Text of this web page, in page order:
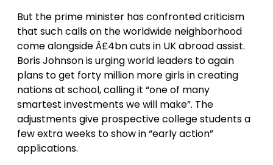
But the prime minister has confronted criticism
that such calls on the worldwide neighborhood
come alongside Â£4bn cuts in UK abroad assist.
Boris Johnson is urging world leaders to again
plans to get forty million more girls in creating
nations at school, calling it “one of many
smartest investments we will make”. The
adjustments give prospective college students a
few extra weeks to show in “early action”
applications.